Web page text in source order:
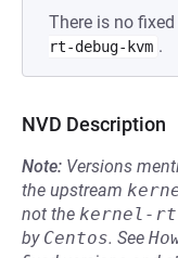
There is no
rt-debug-kvm .
NVD Description
Note: Versions
the upstream
not the kernel-rt-
by Centos. See